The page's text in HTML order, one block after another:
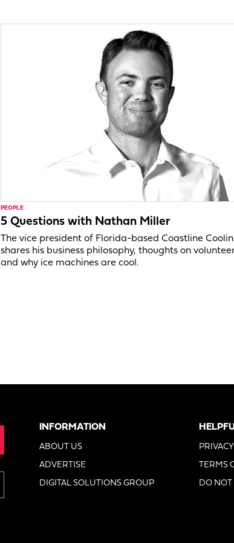
PEOPLE
5 Questions with Nathan Miller
The vice president of Florida-based Coastline
shares his business philosophy, thoughts on
and why ice machines are cool.
INFORMATION
ABOUT US
ADVERTISE
DIGITAL SOLUTIONS GROUP
TERMS
DO NOT